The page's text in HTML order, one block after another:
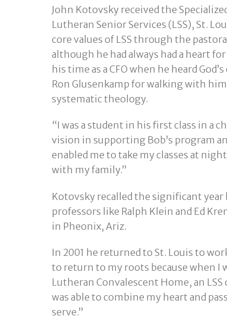
John Kotovsky received the
Lutheran Senior Services (LSS), St.
core values of LSS through the
although he had always had a heart
his time as a CFO when he heard
Ron Glusenkamp for walking with
systematic theology.
“I was a student in his first class in a
vision in supporting Bob’s program
enabled me to take my classes at
with my family.”
Kotovsky recalled the significant
professors like Ralph Klein and Ed
in Pheonix, Ariz.
In 2001 he returned to St. Louis to
to return to my roots because when I
Lutheran Convalescent Home, an
was able to combine my heart and
serve.”